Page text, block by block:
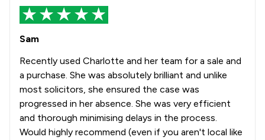
Sam
Recently used Charlotte and her team for a sale and
a purchase. She was absolutely brilliant and unlike
most solicitors, she ensured the case was
progressed in her absence. She was very efficient
and thorough minimising delays in the process.
Would highly recommend (even if you aren't local like